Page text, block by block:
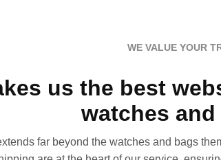
WE VALUE YOUR
us the best
watches and
far beyond the watches and bags